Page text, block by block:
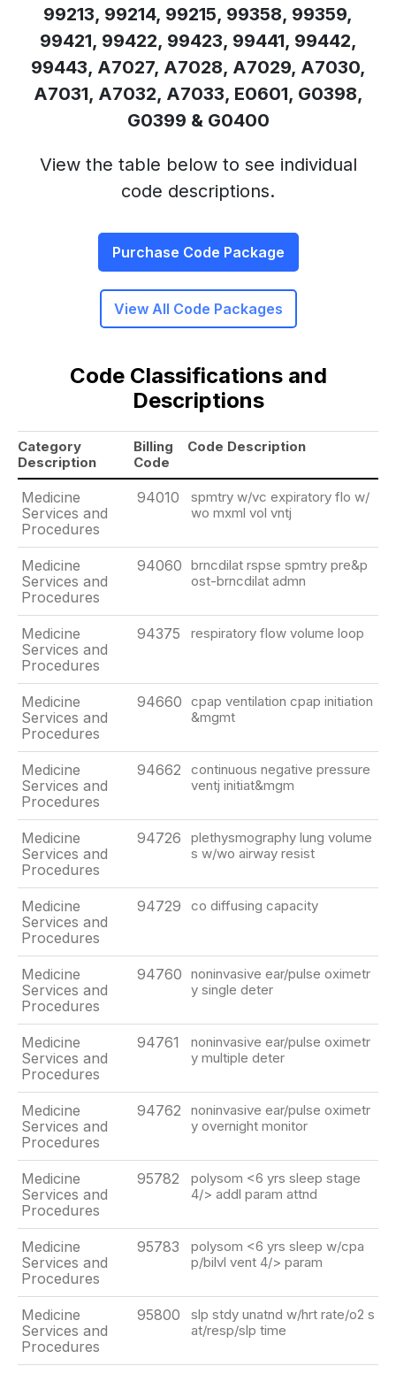
99213, 99214, 99215, 99358, 99359,
99421, 99422, 99423, 99441, 99442,
99443, A7027, A7028, A7029, A7030,
A7031, A7032, A7033, E0601, G0398,
G0399 & G0400
View the table below to see individual
code descriptions.
Purchase Code Package
View All Code Packages
Code Classifications and
Descriptions
Category
Description
Billing
Code
Code Description
Medicine
Services and
Procedures
94010
spmtry w/vc expiratory flo w/
wo mxml vol vntj
Medicine
Services and
Procedures
94060 brncdilat rspse spmtry pre&p
ost-brncdilat admn
Medicine
Services and
Procedures
94375 respiratory flow volume loop
Medicine
Services and
Procedures
94660 cpap ventilation cpap initiation
&mgmt
Medicine
Services and
Procedures
94662
continuous negative pressure
ventj initiat&mgm
Medicine
Services and
Procedures
94726
plethysmography lung volume
s w/wo airway resist
Medicine
Services and
Procedures
94729 co diffusing capacity
Medicine
Services and
Procedures
94760 noninvasive ear/pulse oximetr
y single deter
Medicine
Services and
Procedures
94761
noninvasive ear/pulse oximetr
y multiple deter
Medicine
Services and
Procedures
94762
noninvasive ear/pulse oximetr
y overnight monitor
Medicine
Services and
Procedures
95782
polysom <6 yrs sleep stage
4/> addl param attnd
Medicine
Services and
Procedures
95783
polysom <6 yrs sleep w/cpa
p/bilvl vent 4/> param
Medicine
Services and
Procedures
95800
slp stdy unatnd w/hrt rate/o2 s
at/resp/slp time